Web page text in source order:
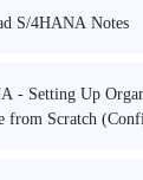
S/4HANA Notes
- Setting Up
from Scratch